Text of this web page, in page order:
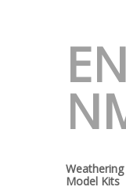
Model Kits